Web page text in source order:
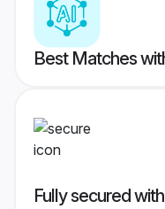
Best Matches
Fully secured